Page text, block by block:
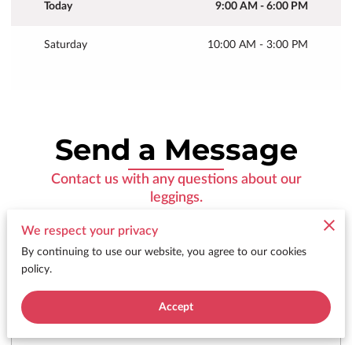
Today 9:00 AM - 6:00 PM
Saturday 10:00 AM - 3:00 PM
Send a Message
Contact us with any questions about our
leggings.
Tell me about your request
We respect your privacy
By continuing to use our website, you agree to our cookies
policy.
Accept